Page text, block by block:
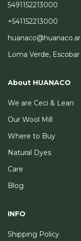
5491152213000
+541152213000
huanaco@huanaco.ar
Loma Verde, Escobar
About HUANACO
We are Ceci & Lean
Our Wool Mill
Where to Buy
Natural Dyes
Care
Blog
INFO
Shipping Policy